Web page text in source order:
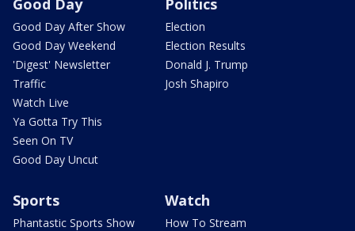
Good Day
Good Day After Show
Good Day Weekend
'Digest' Newsletter
Traffic
Watch Live
Ya Gotta Try This
Seen On TV
Good Day Uncut
Politics
Election
Election Results
Donald J. Trump
Josh Shapiro
Sports
Phantastic Sports Show
Watch
How To Stream